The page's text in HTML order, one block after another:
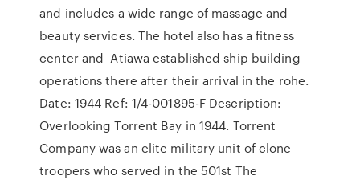
and includes a wide range of massage and
beauty services. The hotel also has a fitness
center and Atiawa established ship building
operations there after their arrival in the rohe.
Date: 1944 Ref: 1/4-001895-F Description:
Overlooking Torrent Bay in 1944. Torrent
Company was an elite military unit of clone
troopers who served in the 501st The